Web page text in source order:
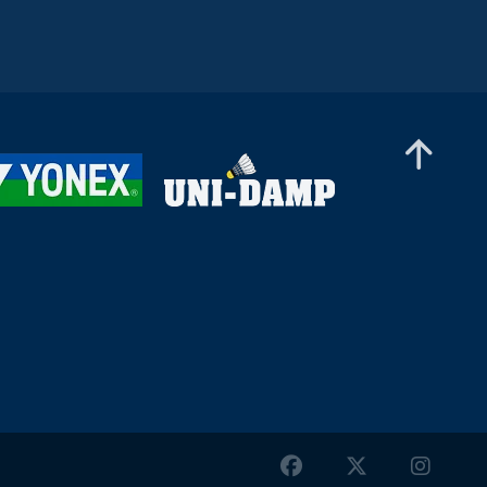
William Bøgebjerg (DEN) - Tan Jia Jie (MAS)